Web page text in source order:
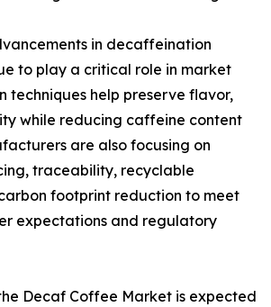
in decaffeination
to play a critical role in market
techniques help preserve flavor,
while reducing caffeine content
are also focusing on
traceability, recyclable
footprint reduction to meet
expectations and regulatory
Decaf Coffee Market is expected